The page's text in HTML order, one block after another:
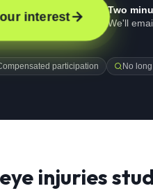
interest
Two
We'll
participation No
injuries